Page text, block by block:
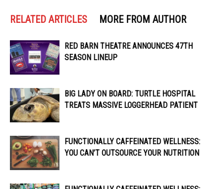
RELATED ARTICLES MORE FROM AUTHOR
RED BARN THEATRE ANNOUNCES 47TH
SEASON LINEUP
BIG LADY ON BOARD: TURTLE HOSPITAL
TREATS MASSIVE LOGGERHEAD PATIENT
FUNCTIONALLY CAFFEINATED WELLNESS:
YOU CAN’T OUTSOURCE YOUR NUTRITION